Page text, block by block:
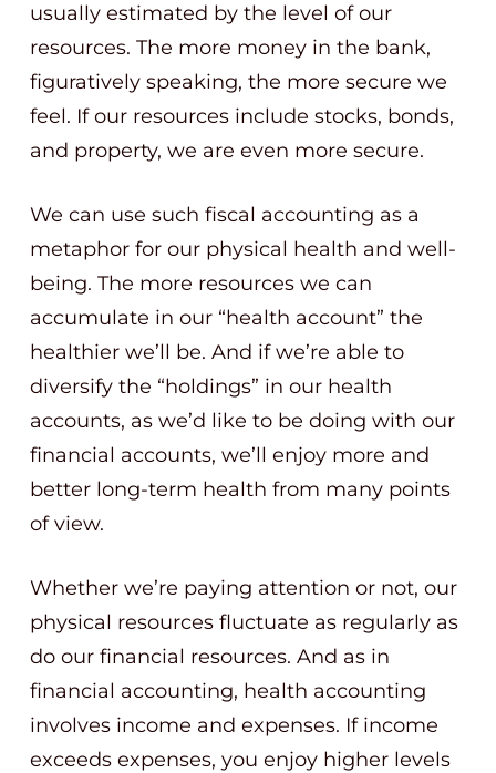
usually estimated by the level of our
resources. The more money in the bank,
figuratively speaking, the more secure we
feel. If our resources include stocks, bonds,
and property, we are even more secure.
We can use such fiscal accounting as a
metaphor for our physical health and well-
being. The more resources we can
accumulate in our “health account” the
healthier we’ll be. And if we’re able to
diversify the “holdings” in our health
accounts, as we’d like to be doing with our
financial accounts, we’ll enjoy more and
better long-term health from many points
of view.
Whether we’re paying attention or not, our
physical resources fluctuate as regularly as
do our financial resources. And as in
financial accounting, health accounting
involves income and expenses. If income
exceeds expenses, you enjoy higher levels